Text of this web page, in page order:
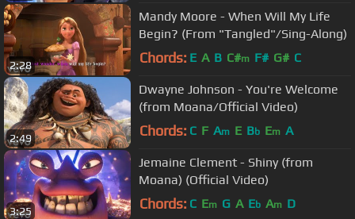
2:28
Mandy Moore - When Will My Life
Begin? (From "Tangled"/Sing-Along)
Chords: E A B C#m F# G# C
2:49
Dwayne Johnson - You're Welcome
(from Moana/Official Video)
Chords: C F Am E Bb Em A
3:25
Jemaine Clement - Shiny (from
Moana) (Official Video)
Chords: C Em G A Eb Am D